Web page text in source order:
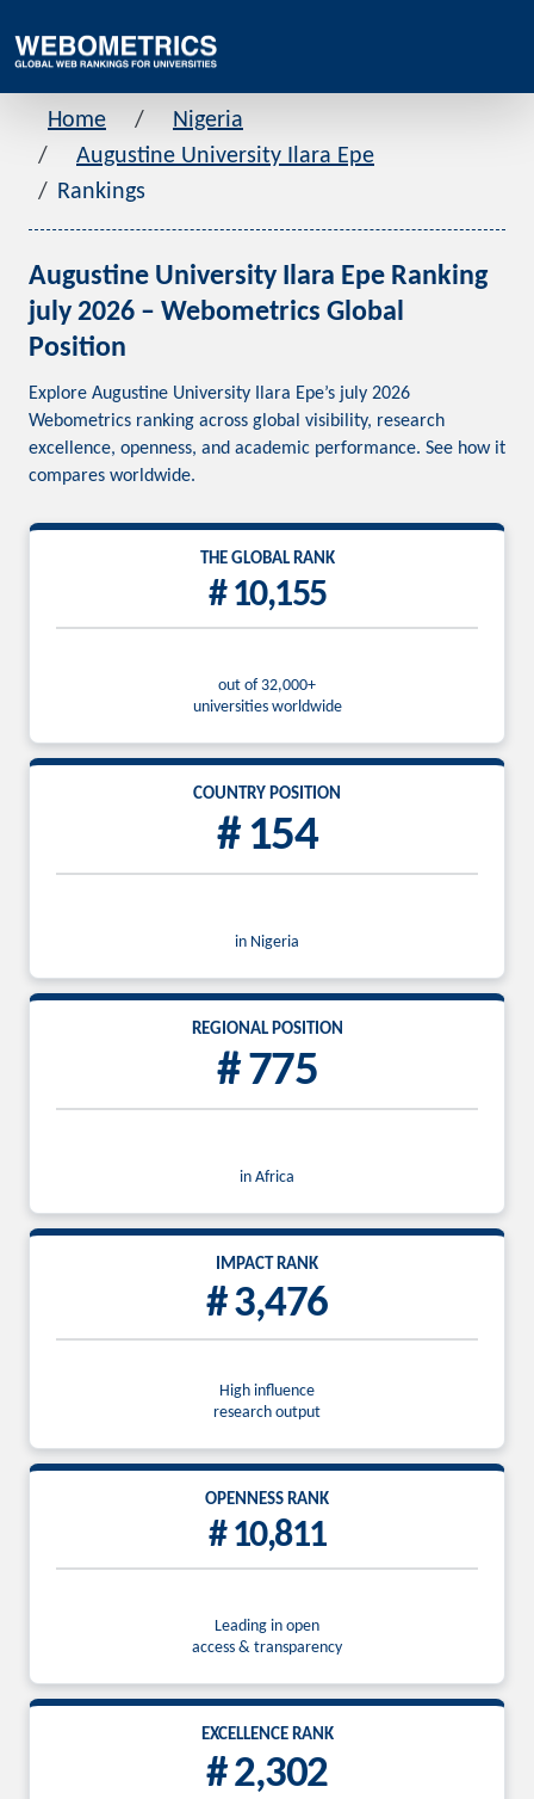
Home
Nigeria
Augustine University Ilara Epe
Rankings
Augustine University Ilara Epe Ranking
july 2026 – Webometrics Global
Position
Explore Augustine University Ilara Epe’s july 2026
Webometrics ranking across global visibility, research
excellence, openness, and academic performance. See how it
compares worldwide.
THE GLOBAL RANK
# 10,155
out of 32,000+
universities worldwide
COUNTRY POSITION
# 154
in Nigeria
REGIONAL POSITION
# 775
in Africa
IMPACT RANK
# 3,476
High influence
research output
OPENNESS RANK
# 10,811
Leading in open
access & transparency
EXCELLENCE RANK
# 2,302